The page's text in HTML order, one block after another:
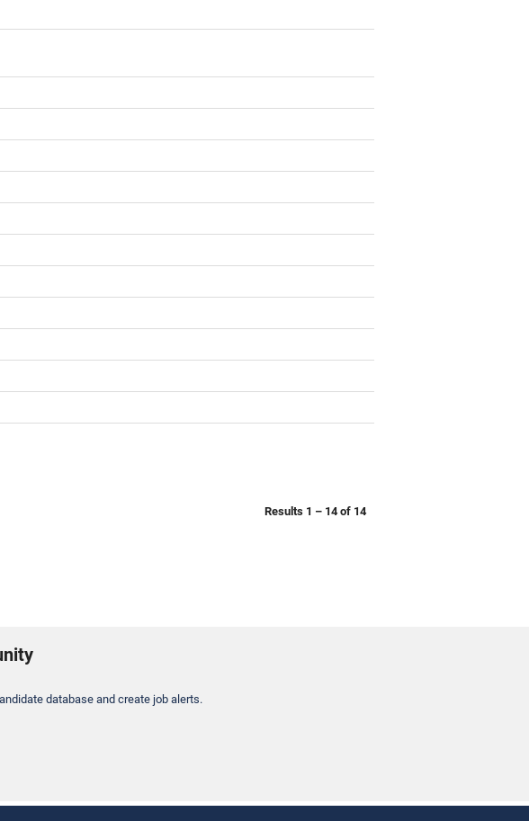
Results 1 – 14of 14
database and create job alerts.